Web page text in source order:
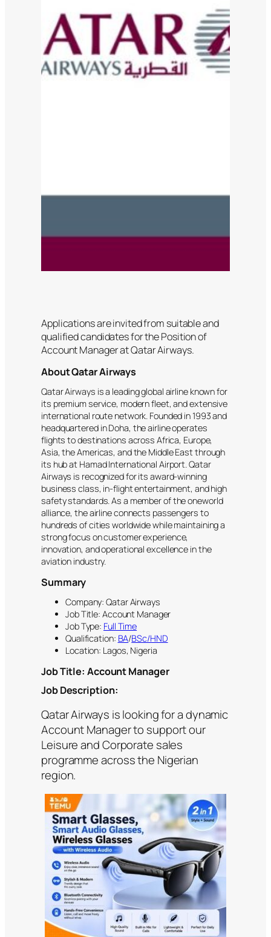
Applications are invited from suitable and
qualified candidates for the Position of
Account Manager at Qatar Airways.
About Qatar Airways
Qatar Airways is a leading global airline known for
its premium service, modern fleet, and extensive
international route network. Founded in 1993 and
headquartered in Doha, the airline operates
flights to destinations across Africa, Europe,
Asia, the Americas, and the Middle East through
its hub at Hamad International Airport. Qatar
Airways is recognized for its award-winning
business class, in-flight entertainment, and high
safety standards. As a member of the oneworld
alliance, the airline connects passengers to
hundreds of cities worldwide while maintaining a
strong focus on customer experience,
innovation, and operational excellence in the
aviation industry.
Summary
Company: Qatar Airways
Job Title: Account Manager
Job Type: Full Time
Qualification: BA/BSc/HND
Location: Lagos, Nigeria
Job Title: Account Manager
Job Description:
Qatar Airways is looking for a dynamic
Account Manager to support our
Leisure and Corporate sales
programme across the Nigerian
region.